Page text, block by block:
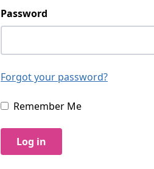
Password
Forgot your password?
Remember Me
Log in